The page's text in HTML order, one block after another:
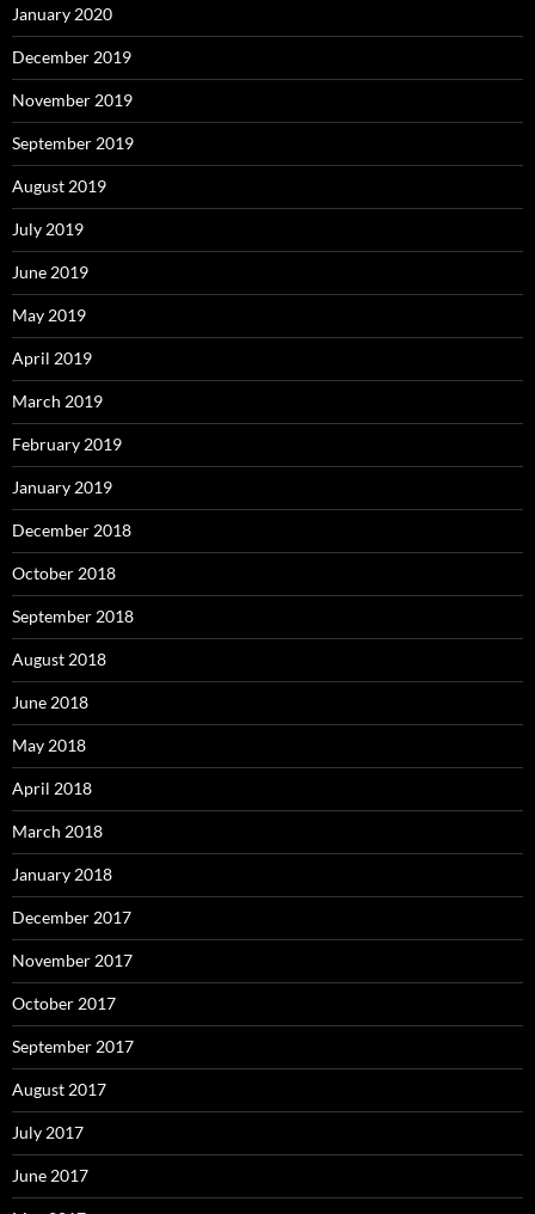
January 2020
December 2019
November 2019
September 2019
August 2019
July 2019
June 2019
May 2019
April 2019
March 2019
February 2019
January 2019
December 2018
October 2018
September 2018
August 2018
June 2018
May 2018
April 2018
March 2018
January 2018
December 2017
November 2017
October 2017
September 2017
August 2017
July 2017
June 2017